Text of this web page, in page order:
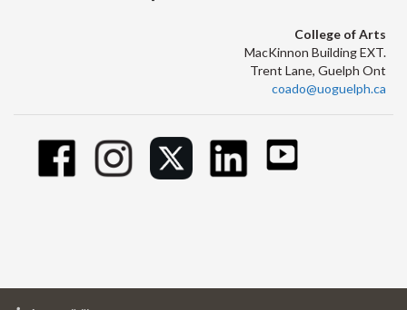
College of Arts
MacKinnon Building EXT.
Trent Lane, Guelph Ont
coado@uoguelph.ca